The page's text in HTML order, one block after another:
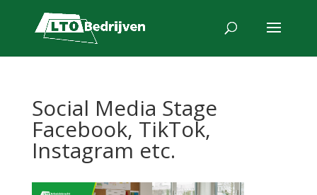
Social Media Stage
Facebook, TikTok,
Instagram etc.